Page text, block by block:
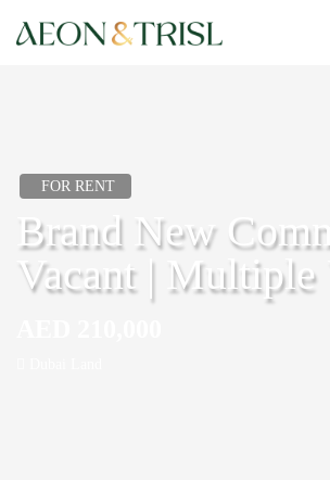
FOR RENT
Brand New
Vacant | Multiple